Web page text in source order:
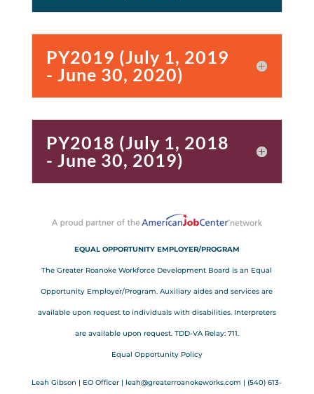
PY2019 (July 1, 2019
- June 30, 2020)
PY2018 (July 1, 2018
- June 30, 2019)
EQUAL OPPORTUNITY EMPLOYER/PROGRAM
The Greater Roanoke Workforce Development Board is an Equal
Opportunity Employer/Program. Auxiliary aides and services are
available upon request to individuals with disabilities. Interpreters
are available upon request. TDD-VA Relay: 711.
Equal Opportunity Policy
Leah Gibson | EO Officer |leah@greaterroanokeworks.com | ‪(540) 613-